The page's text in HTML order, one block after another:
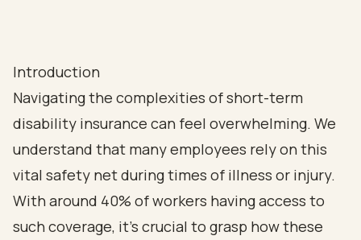
Introduction
Navigating the complexities of short-term
disability insurance can feel overwhelming. We
understand that many employees rely on this
vital safety net during times of illness or injury.
With around 40% of workers having access to
such coverage, it’s crucial to grasp how these